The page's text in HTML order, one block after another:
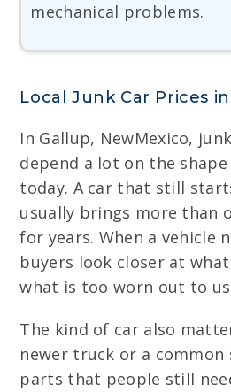
mechanical problems.
Local Junk Car Prices
In Gallup, NewMexico,
depend a lot on the
today. A car that still
usually brings more than
for years. When a vehicle
buyers look closer at
what is too worn out to
The kind of car also
newer truck or a common
parts that people still